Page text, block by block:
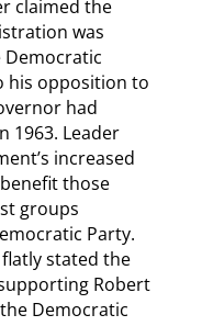
claimed the
was
Democratic
his opposition to
had
1963. Leader
increased
those
groups
Party.
stated the
Robert
Democratic